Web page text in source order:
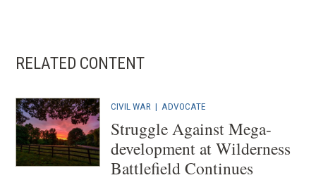
RELATED CONTENT
CIVIL WAR | ADVOCATE
Struggle Against Mega-
development at Wilderness
Battlefield Continues